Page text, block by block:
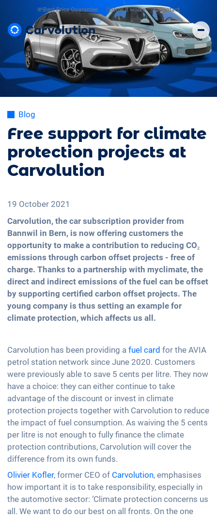
💸Best Price Guarantee 🤔How it works 📞Contact
Blog
Free support for climate
protection projects at
Carvolution
19 October 2021
Carvolution, the car subscription provider from
Bannwil in Bern, is now offering customers the
opportunity to make a contribution to reducing CO₂
emissions through carbon offset projects - free of
charge. Thanks to a partnership with myclimate, the
direct and indirect emissions of the fuel can be offset
by supporting certified carbon offset projects. The
young company is thus setting an example for
climate protection, which affects us all.
Carvolution has been providing a fuel card for the AVIA
petrol station network since June 2020. Customers
were previously able to save 5 cents per litre. They now
have a choice: they can either continue to take
advantage of the discount or invest in climate
protection projects together with Carvolution to reduce
the impact of fuel consumption. As waiving the 5 cents
per litre is not enough to fully finance the climate
protection contributions, Carvolution will cover the
difference from its own funds.
Olivier Kofler, former CEO of Carvolution, emphasises
how important it is to take responsibility, especially in
the automotive sector: ‘Climate protection concerns us
all. We want to do our best on all fronts. On the one